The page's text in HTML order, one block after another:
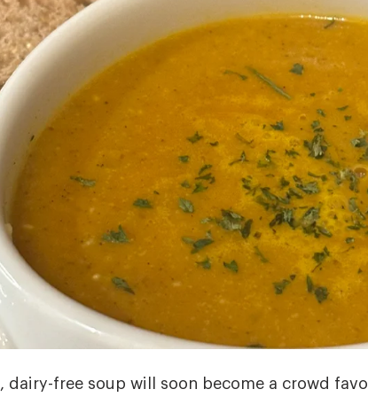
dairy-free soup will soon become a crowd